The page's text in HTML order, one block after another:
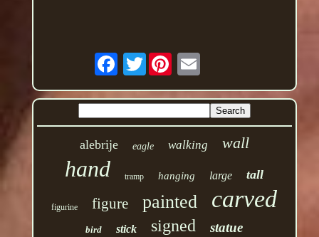
Twitter
alebrije eagle walking wall
hand tramp hanging large tall
figurine figure painted carved
bird stick signed statue